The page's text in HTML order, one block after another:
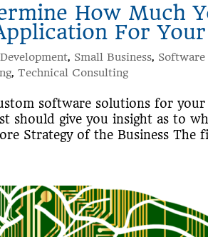
How Much
For Your
, Small Business, Software
,Technical Consulting
software solutions for your
should give you insight as to
Strategy of the Business The